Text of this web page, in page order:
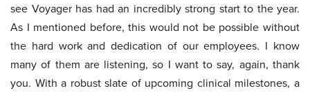
see Voyager has had an incredibly strong start to the year.
As I mentioned before, this would not be possible without
the hard work and dedication of our employees. I know
many of them are listening, so I want to say, again, thank
you. With a robust slate of upcoming clinical milestones, a